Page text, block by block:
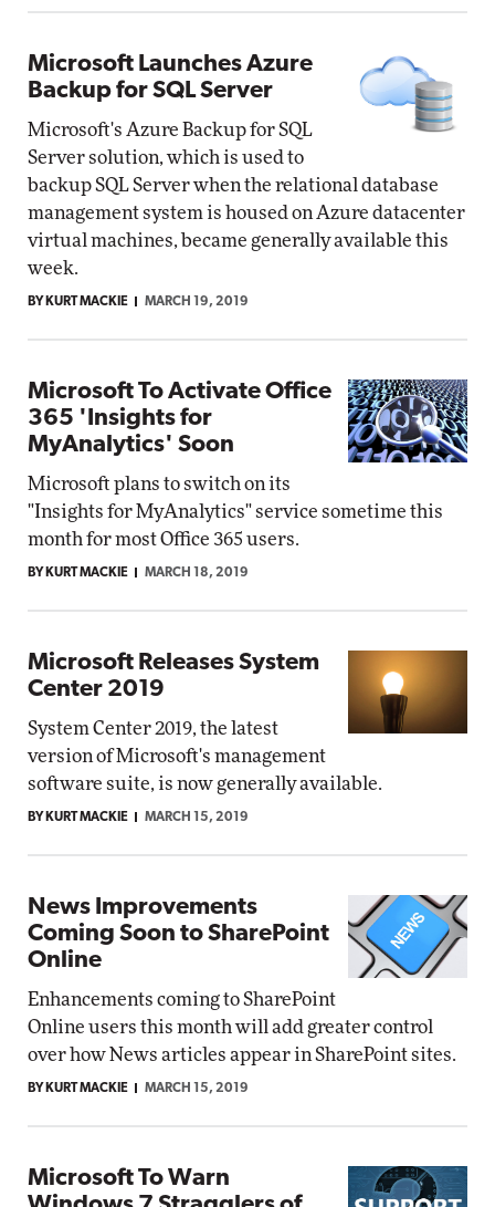
Microsoft Launches Azure
Backup for SQL Server
Microsoft's Azure Backup for SQL
Server solution, which is used to
backup SQL Server when the relational database
management system is housed on Azure datacenter
virtual machines, became generally available this
week.
BY KURT MACKIE MARCH 19, 2019
Microsoft To Activate Office
365 'Insights for
MyAnalytics' Soon
Microsoft plans to switch on its
"Insights for MyAnalytics" service sometime this
month for most Office 365 users.
BY KURT MACKIE MARCH 18, 2019
Microsoft Releases System
Center 2019
System Center 2019, the latest
version of Microsoft's management
software suite, is now generally available.
BY KURT MACKIE MARCH 15, 2019
News Improvements
Coming Soon to SharePoint
Online
Enhancements coming to SharePoint
Online users this month will add greater control
over how News articles appear in SharePoint sites.
BY KURT MACKIE MARCH 15, 2019
Microsoft To Warn